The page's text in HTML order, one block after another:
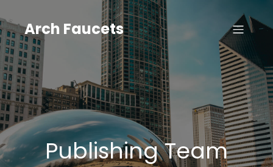
contentArch Faucets
Publishing Team